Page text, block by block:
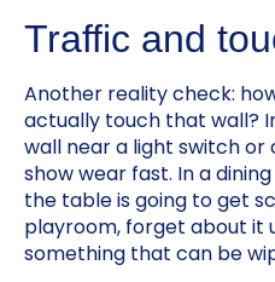
Traffic and
Another reality check:
actually touch that wall?
wall near a light switch or
show wear fast. In a
the table is going to get
playroom, forget about it
something that can be